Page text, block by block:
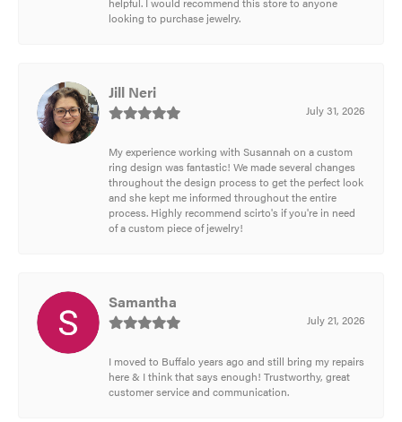
looking to purchase jewelry.
Jill Neri
July 31, 2026
My experience working with Susannah on a custom
ring design was fantastic! We made several changes
throughout the design process to get the perfect look
and she kept me informed throughout the entire
process. Highly recommend scirto's if you're in need
of a custom piece of jewelry!
Samantha
July 21, 2026
I moved to Buffalo years ago and still bring my repairs
here & I think that says enough! Trustworthy, great
customer service and communication.